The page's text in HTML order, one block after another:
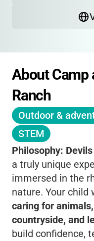
About Camp
Ranch
Outdoor &
STEM
Philosophy:
a truly unique
immersed in the
nature. Your child
caring for
countryside, and
build confidence,